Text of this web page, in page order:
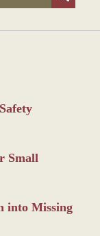
Small
into Missing